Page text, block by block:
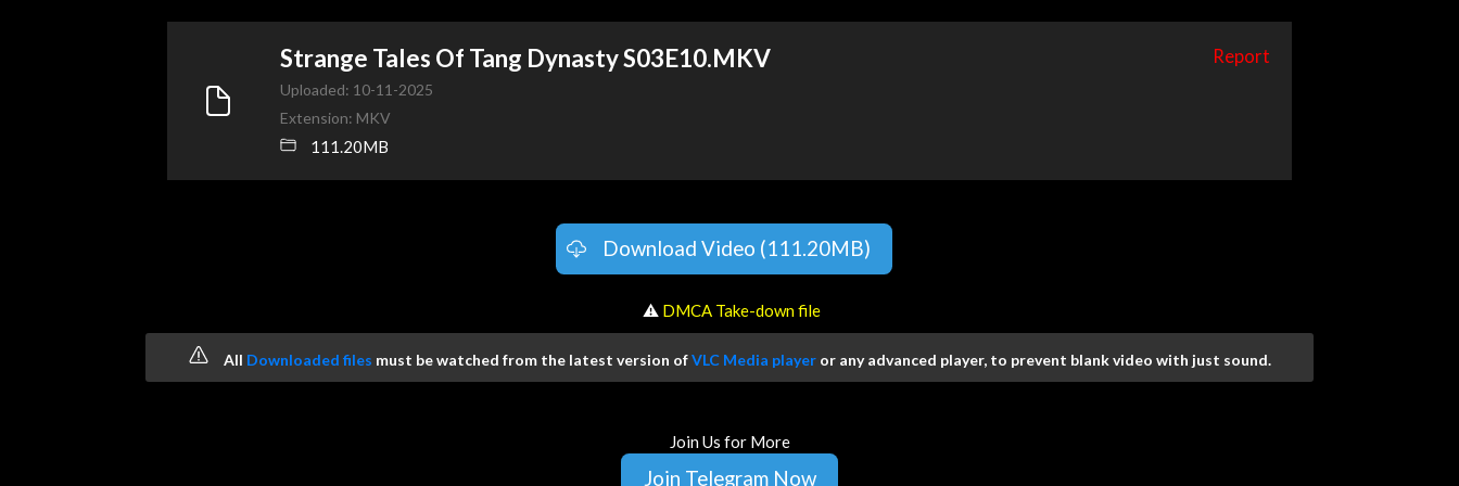
Strange Tales Of Tang Dynasty S03E10.MKV Report
Uploaded: 10-11-2025
Extension: MKV
111.20MB
Download Video (111.20MB)
️ ⚠ DMCA Take-down file
All Downloaded files must be watched from the latest version ofVLC Media player or any advanced player, to prevent blank video with just sound.
Join Us for More
Join Telegram Now